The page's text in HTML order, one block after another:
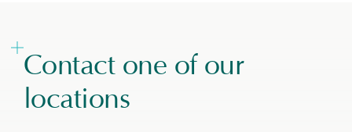
Contact one of our
locations